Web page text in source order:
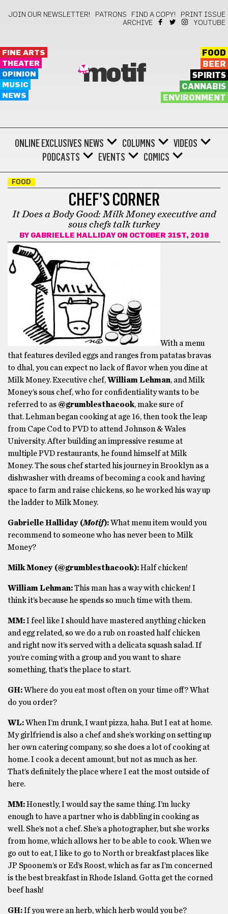
JOIN OUR NEWSLETTER! PATRONS FIND A COPY!
PRINT ISSUE
ARCHIVE
YOUTUBE
FINE ARTS
THEATER
OPINION
MUSIC
NEWS
motif
FOOD
BEER
SPIRITS
CANNABIS
ENVIRONMENT
ONLINE EXCLUSIVES NEWS COLUMNS
VIDEOS
PODCASTS
EVENTS COMICS
FOOD
CHEF’S CORNER
It Does a Body Good: Milk Money executive and
sous chefs talk turkey
BY GABRIELLE HALLIDAYON OCTOBER 31ST, 2018
With a menu
that features deviled eggs and ranges from patatas bravas
to dhal, you can expect no lack of flavor when you dine at
Milk Money. Executive chef,William Lehman, and Milk
Money’s sous chef, who for confidentiality wants to be
referred to as @grumblesthacook, make sure of
that. Lehman began cooking at age 16, then took the leap
from Cape Cod to PVD to attend Johnson & Wales
University. After building an impressive resume at
multiple PVD restaurants, he found himself at Milk
Money. The sous chef started his journey in Brooklyn as a
dishwasher with dreams of becoming a cook and having
space to farm and raise chickens, so he worked his way up
the ladder to Milk Money.
Gabrielle Halliday (Motif):What menu item would you
recommend to someonewho has never been to Milk
Money?
Milk Money (@grumblesthacook):Half chicken!
William Lehman:This man has a way with chicken! I
think it’s because he spends so much time with them.
MM:I feel like I should have mastered anything chicken
and egg related, so we do a rub on roasted half chicken
and right now it’s served with a delicata squash salad. If
you’re coming with a group and you want to share
something, that’s the place to start.
GH:Where do you eat most often on your time off? What
do you order?
WL:When I’m drunk, I want pizza, haha. But I eat at home.
My girlfriend is also a chef and she’s working on setting up
her own catering company, so she does a lot of cooking at
home. I cook a decent amount, but not as much as her.
That’s definitely the place where I eat the most outside of
here.
MM:Honestly, I would say the same thing. I’m lucky
enough to have a partner who is dabbling in cooking as
well. She’s not a chef. She’s a photographer, but she works
from home, which allows her to be able to cook. When we
go out to eat, I like to go to North or breakfast places like
JP Spoonem’s or Ed’s Roost, which as far as I’m concerned
is the best breakfast in Rhode Island. Gotta get the corned
beef hash!
GH:If you were an herb, which herb would you be?